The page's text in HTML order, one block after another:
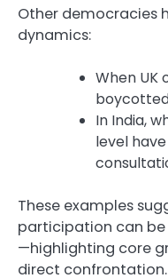
Other democracies
dynamics:
When UK
In India,
level
These examples
participation can
—highlighting core
direct confrontation.